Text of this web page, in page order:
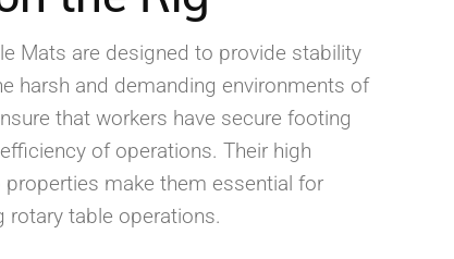
Mats are designed to provide stability
harsh and demanding environments of
that workers have secure footing
of operations. Their high
properties make them essential for
rotary table operations.